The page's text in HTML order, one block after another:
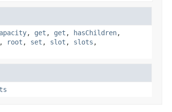
, get , get , hasChildren,
, root , set , slot , slots ,